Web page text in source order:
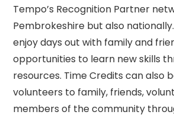
Tempo’s Recognition Partner
Pembrokeshire but also
enjoy days out with family and
opportunities to learn new skills
resources. Time Credits can also
volunteers to family, friends,
members of the community